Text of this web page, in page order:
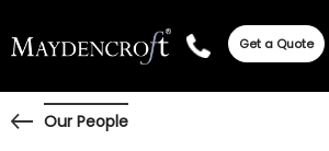
Get a Quote
Our People